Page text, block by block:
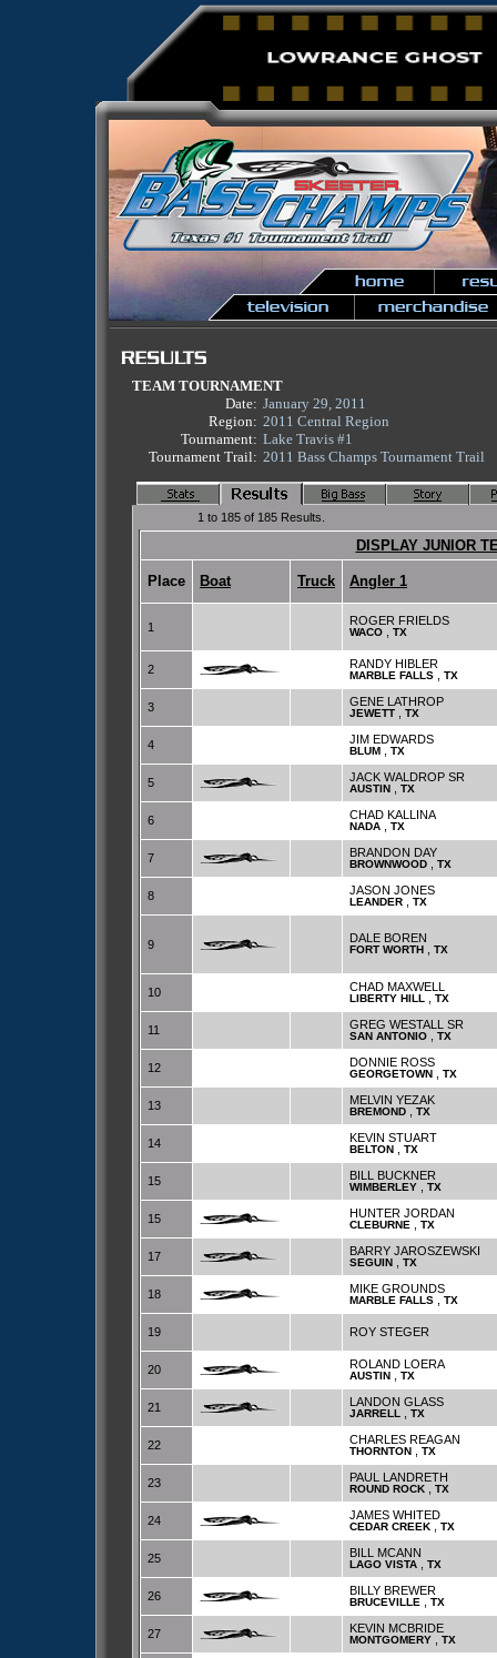
TEAM TOURNAMENT
Date: January 29, 2011
Region: 2011 Central Region
Tournament: Lake Travis #1
Tournament Trail: 2011 Bass Champs Tournament Trail
1 to 185 of 185 Results.
DISPLAY JUNIOR
Place Boat Truck Angler 1
1 ROGER FRIELDS
WACO TX
2 RANDY HIBLER
MARBLE FALLS TX
3 GENE LATHROP
JEWETT TX
4 JIM EDWARDS
BLUM TX
5 JACK WALDROP SR
AUSTIN TX
6 CHAD KALLINA
NADA TX
7 BRANDON DAY
BROWNWOOD TX
8 JASON JONES
LEANDER TX
9 DALE BOREN
FORT WORTH TX
10 CHAD MAXWELL
LIBERTY HILL TX
11 GREG WESTALL SR
SAN ANTONIO TX
12 DONNIE ROSS
GEORGETOWN TX
13 MELVIN YEZAK
BREMOND TX
14 KEVIN STUART
BELTON TX
15 BILL BUCKNER
WIMBERLEY TX
15 HUNTER JORDAN
CLEBURNE TX
17 BARRY JAROSZEWSKI
SEGUIN TX
18 MIKE GROUNDS
MARBLE FALLS TX
19 ROY STEGER
20 ROLAND LOERA
AUSTIN TX
21 LANDON GLASS
JARRELL TX
22 CHARLES REAGAN
THORNTON TX
23 PAUL LANDRETH
ROUND ROCK TX
24 JAMES WHITED
CEDAR CREEK TX
25 BILL MCANN
LAGO VISTA TX
26 BILLY BREWER
BRUCEVILLE TX
27 KEVIN MCBRIDE
MONTGOMERY TX